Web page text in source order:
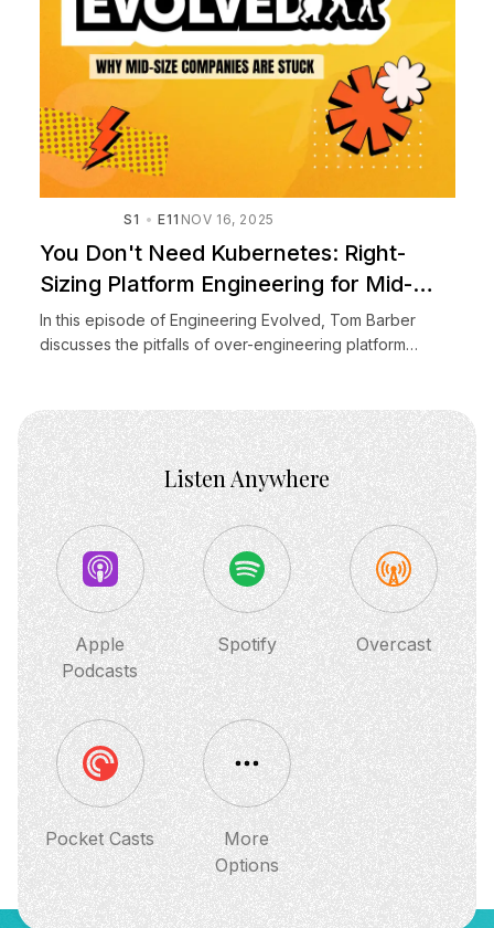
S1 E11 NOV 16, 2025
You Don't Need Kubernetes: Right-
Sizing Platform Engineering for Mid-
Size Companies
In this episode of Engineering Evolved, Tom Barber
discusses the pitfalls of over-engineering platform
Listen Anywhere
Apple
Podcasts
Spotify Overcast
Pocket Casts
More
Options